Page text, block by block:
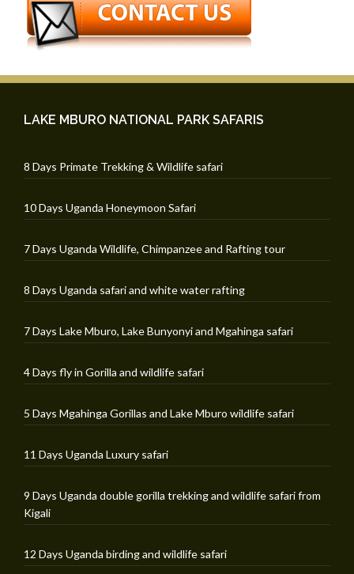
LAKE MBURO NATIONAL PARK SAFARIS
8 Days Primate Trekking & Wildlife safari
10 Days Uganda Honeymoon Safari
7 Days Uganda Wildlife, Chimpanzee and Rafting tour
8 Days Uganda safari and white water rafting
7 Days Lake Mburo, Lake Bunyonyi and Mgahinga safari
4 Days fly in Gorilla and wildlife safari
5 Days Mgahinga Gorillas and Lake Mburo wildlife safari
11 Days Uganda Luxury safari
9 Days Uganda double gorilla trekking and wildlife safari from
Kigali
12 Days Uganda birding and wildlife safari